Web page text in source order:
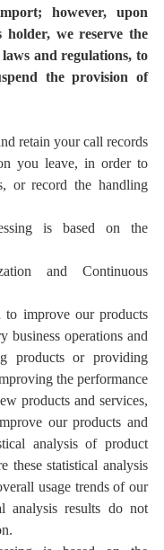
however, upon
we reserve the
and regulations, to
the provision of
retain your call records
you leave, in order to
or record the handling
is based on the
and Continuous
to improve our products
business operations and
products or providing
the performance
products and services,
our products and
analysis of product
these statistical analysis
usage trends of our
analysis results do not